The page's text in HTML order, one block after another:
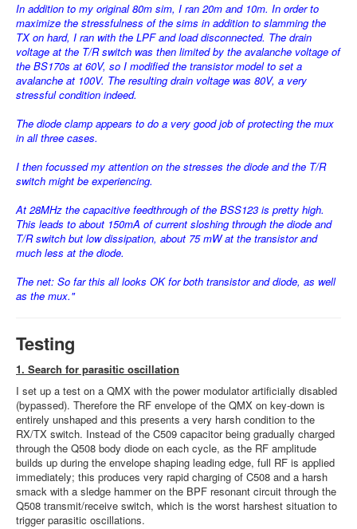
In addition to my original 80m sim, I ran 20m and 10m. In order to
maximize the stressfulness of the sims in addition to slamming the
TX on hard, I ran with the LPF and load disconnected. The drain
voltage at the T/R switch was then limited by the avalanche voltage of
the BS170s at 60V, so I modified the transistor model to set a
avalanche at 100V. The resulting drain voltage was 80V, a very
stressful condition indeed.
The diode clamp appears to do a very good job of protecting the mux
in all three cases.
I then focussed my attention on the stresses the diode and the T/R
switch might be experiencing.
At 28MHz the capacitive feedthrough of the BSS123 is pretty high.
This leads to about 150mA of current sloshing through the diode and
T/R switch but low dissipation, about 75 mW at the transistor and
much less at the diode.
The net: So far this all looks OK for both transistor and diode, as well
as the mux."
Testing
1. Search for parasitic oscillation
I set up a test on a QMX with the power modulator artificially disabled
(bypassed). Therefore the RF envelope of the QMX on key-down is
entirely unshaped and this presents a very harsh condition to the
RX/TX switch. Instead of the C509 capacitor being gradually charged
through the Q508 body diode on each cycle, as the RF amplitude
builds up during the envelope shaping leading edge, full RF is applied
immediately; this produces very rapid charging of C508 and a harsh
smack with a sledge hammer on the BPF resonant circuit through the
Q508 transmit/receive switch, which is the worst harshest situation to
trigger parasitic oscillations.